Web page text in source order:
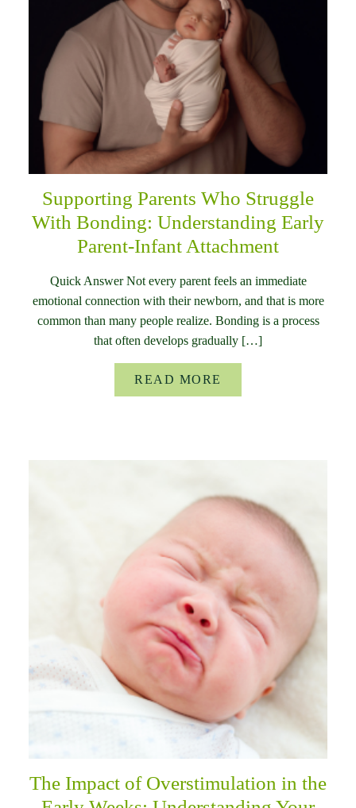
Supporting Parents Who Struggle
With Bonding: Understanding Early
Parent-Infant Attachment
Quick Answer Not every parent feels an immediate
emotional connection with their newborn, and that is more
common than many people realize. Bonding is a process
that often develops gradually […]
READ MORE
The Impact of Overstimulation in the